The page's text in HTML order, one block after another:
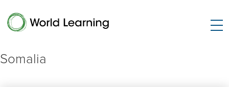
Somalia